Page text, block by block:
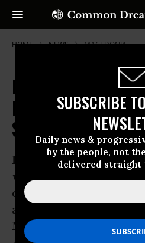
SUBSCRIBE
Daily news &
by the people, not
delivered straight
HOME NEWS MACEDONIA
New Low for Europe
Bulldoze Camps,
Seekers, and
Police attacked
water cannons, and
dismantling the
and refusing migrants
Macedonia